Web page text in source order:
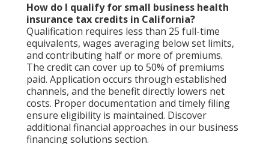
How do I qualify for small business health
insurance tax credits in California?
Qualification requires less than 25 full-time
equivalents, wages averaging below set limits,
and contributing half or more of premiums.
The credit can cover up to 50% of premiums
paid. Application occurs through established
channels, and the benefit directly lowers net
costs. Proper documentation and timely filing
ensure eligibility is maintained. Discover
additional financial approaches in our business
financing solutions section.